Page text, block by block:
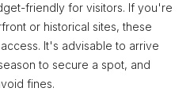
friendly for visitors. If you're
or historical sites, these
It's advisable to arrive
to secure a spot, and
fines.